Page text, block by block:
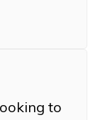
to